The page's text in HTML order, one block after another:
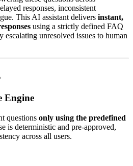
responses, inconsistent
This AI assistant delivers instant,
using a strictly defined FAQ
unresolved issues to human
Engine
questions only using the predefined
is deterministic and pre-approved,
across all users.